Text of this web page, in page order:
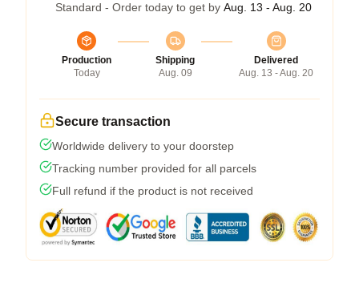
Standard - Order today to get by Aug. 13 - Aug. 20
Production
Today
Shipping
Aug. 09
Delivered
Aug. 13 - Aug. 20
Secure transaction
Worldwide delivery to your doorstep
Tracking number provided for all parcels
Full refund if the product is not received